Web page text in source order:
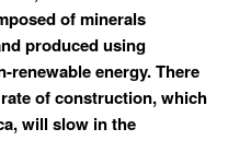
of minerals
produced using
renewable energy. There
of construction, which
will slow in the